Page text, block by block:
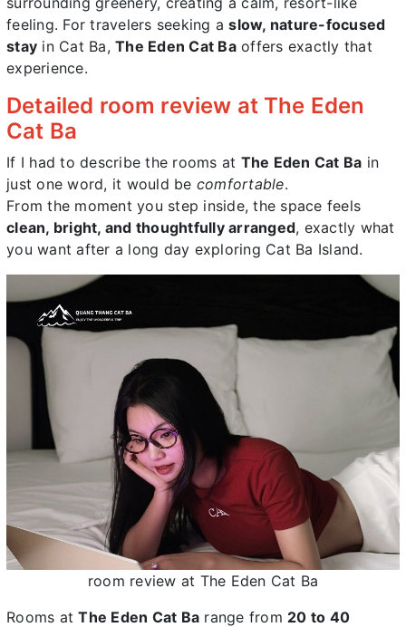
feeling. For travelers seeking aslow, nature-focused
stay in Cat Ba, The Eden Cat Baoffers exactly that
experience.
Detailed room review at The Eden
Cat Ba
If I had to describe the rooms at The Eden Cat Ba in
just one word, it would be comfortable.
From the moment you step inside, the space feels
clean, bright, and thoughtfully arranged, exactly what
you want after a long day exploring Cat Ba Island.
room review at The Eden Cat Ba
Rooms atThe Eden Cat Ba range from 20 to 40